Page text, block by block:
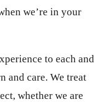
we’re in your
to each and
and care. We treat
whether we are